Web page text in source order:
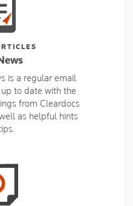
is a regular email
to date with the
from Cleardocs
as helpful hints